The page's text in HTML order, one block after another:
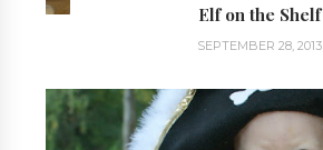
Elf on the Shelf
SEPTEMBER 28, 2013